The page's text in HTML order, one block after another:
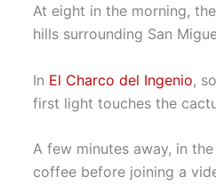
At eight in the morning,
hills surrounding San
In El Charco del Ingenio,
first light touches the
A few minutes away, in
coffee before joining a